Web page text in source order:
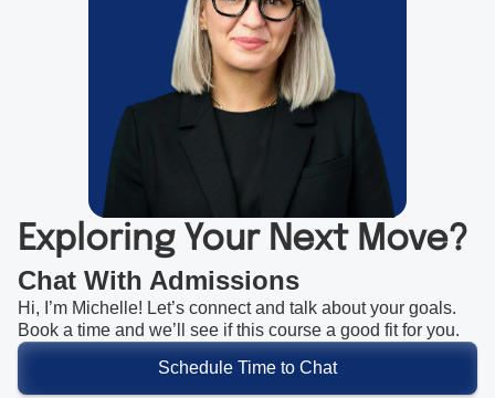
Exploring Your Next Move?
Chat With Admissions
Hi, I’m Michelle! Let’s connect and talk about your goals.
Book a time and we’ll see if this course a good fit for you.
Schedule Time to Chat